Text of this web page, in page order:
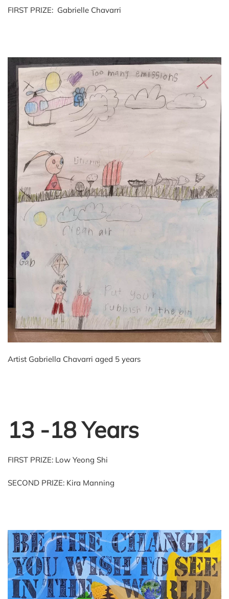
FIRST PRIZE: Gabrielle Chavarri
Artist Gabriella Chavarri aged 5 years
13 -18 Years
FIRST PRIZE: Low Yeong Shi
SECOND PRIZE: Kira Manning